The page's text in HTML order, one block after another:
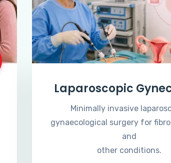
Laparoscopic
Minimally invasive
gynaecological surgery for
and
other conditions.